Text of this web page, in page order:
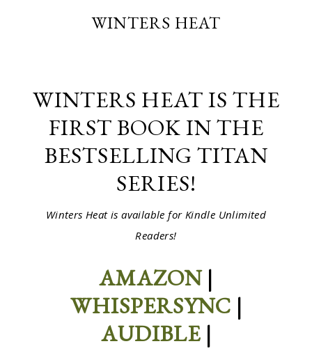
WINTERS HEAT
WINTERS HEAT IS THE
FIRST BOOK IN THE
BESTSELLING TITAN
SERIES!
Winters Heat is available for Kindle Unlimited
Readers!
AMAZON|
WHISPERSYNC |
AUDIBLE|